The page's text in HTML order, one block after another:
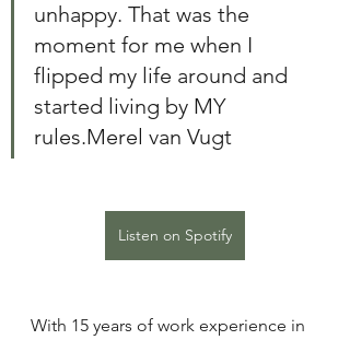
unhappy. That was the
moment for me when I
flipped my life around and
started living by MY
rules.Merel van Vugt
Listen on Spotify
With 15 years of work experience in